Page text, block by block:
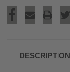
DESCRIPTION